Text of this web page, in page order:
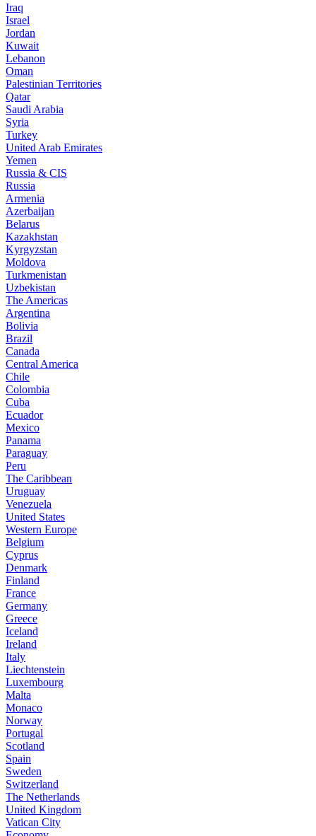
Iraq
Israel
Jordan
Kuwait
Lebanon
Oman
Palestinian Territories
Qatar
Saudi Arabia
Syria
Turkey
United Arab Emirates
Yemen
Russia & CIS
Russia
Armenia
Azerbaijan
Belarus
Kazakhstan
Kyrgyzstan
Moldova
Turkmenistan
Uzbekistan
The Americas
Argentina
Bolivia
Brazil
Canada
Central America
Chile
Colombia
Cuba
Ecuador
Mexico
Panama
Paraguay
Peru
The Caribbean
Uruguay
Venezuela
United States
Western Europe
Belgium
Cyprus
Denmark
Finland
France
Germany
Greece
Iceland
Ireland
Italy
Liechtenstein
Luxembourg
Malta
Monaco
Norway
Portugal
Scotland
Spain
Sweden
Switzerland
The Netherlands
United Kingdom
Vatican City